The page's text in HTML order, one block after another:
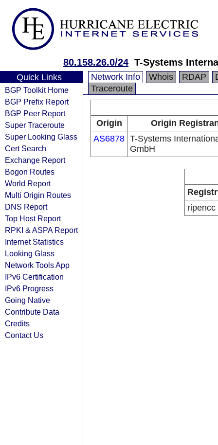
80.158.26.0/24 T-Systems
Quick Links
BGP Toolkit Home
BGP Prefix Report
BGP Peer Report
Super Traceroute
Super Looking Glass
Cert Search
Exchange Report
Bogon Routes
World Report
Multi Origin Routes
DNS Report
Top Host Report
RPKI & ASPA Report
Internet Statistics
Looking Glass
Network Tools App
IPv6 Certification
IPv6 Progress
Going Native
Contribute Data
Credits
Contact Us
Network Info Whois RDAP
Traceroute
Origin
Origin
AS6878 T-Systems
GmbH
ripencc